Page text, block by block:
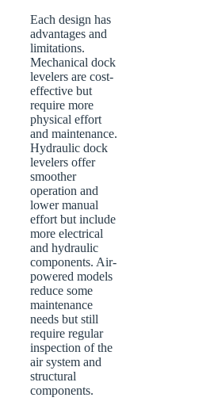
Each design has
advantages and
limitations.
Mechanical dock
levelers are cost-
effective but
require more
physical effort
and maintenance.
Hydraulic dock
levelers offer
smoother
operation and
lower manual
effort but include
more electrical
and hydraulic
components. Air-
powered models
reduce some
maintenance
needs but still
require regular
inspection of the
air system and
structural
components.